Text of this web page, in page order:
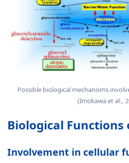
Possible biological mechanisms
(Imokawa et al.,
Biological Functions
Involvement in cellular